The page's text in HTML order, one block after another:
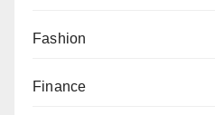
Fashion
Finance